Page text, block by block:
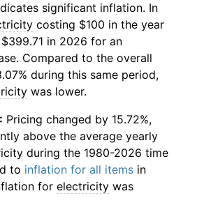
significant inflation. In
costing $100 in the year
in 2026 for an
Compared to the overall
during this same period,
was lower.
Pricing changed by 15.72%,
above the average yearly
during the 1980-2026 time
to inflation for all items in
for electricity was